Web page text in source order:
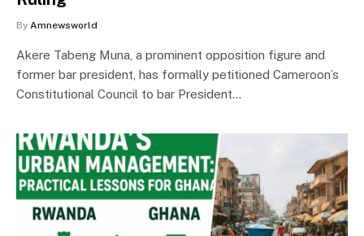
By Amnewsworld
Akere Tabeng Muna, a prominent opposition figure and
former bar president, has formally petitioned Cameroon’s
Constitutional Council to bar President…